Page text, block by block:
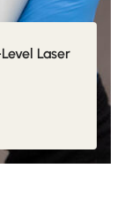
Laser